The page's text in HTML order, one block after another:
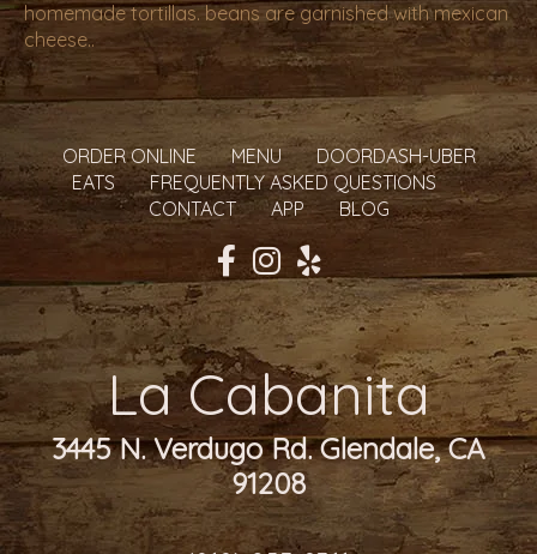
homemade tortillas. beans are garnished with mexican
cheese..
ORDER ONLINE MENU
DOORDASH-UBER
EATS
FREQUENTLY ASKED QUESTIONS
CONTACT
APP BLOG
La Cabanita
3445 N. Verdugo Rd. Glendale, CA
91208